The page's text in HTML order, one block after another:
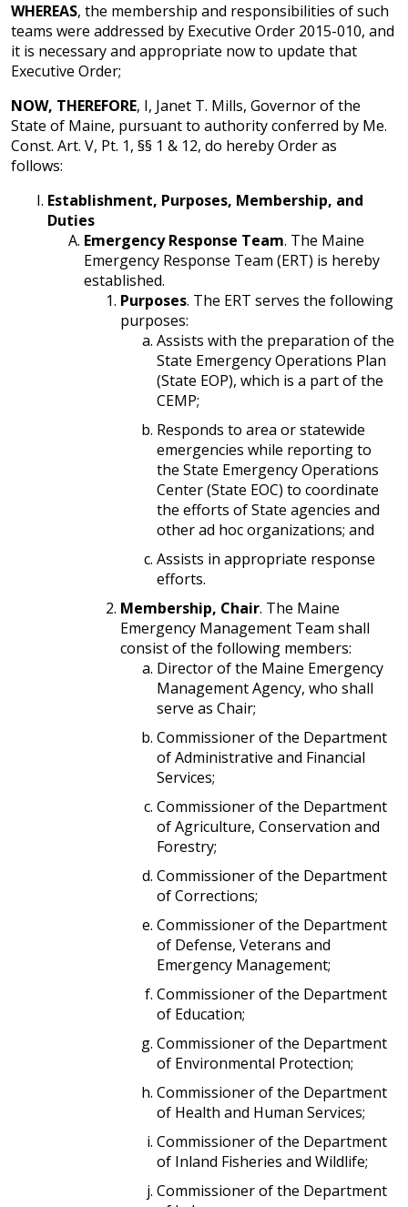
WHEREAS, the membership and responsibilities of such
teams were addressed by Executive Order 2015-010, and
it is necessary and appropriate now to update that
Executive Order;
NOW, THEREFORE, I, Janet T. Mills, Governor of the
State of Maine, pursuant to authority conferred by Me.
Const. Art. V, Pt. 1, §§ 1 & 12, do hereby Order as
follows:
Establishment, Purposes, Membership, and
Duties
Emergency Response Team. The Maine
Emergency Response Team (ERT) is hereby
established.
Purposes. The ERT serves the following
purposes:
Assists with the preparation of the
State Emergency Operations Plan
(State EOP), which is a part of the
CEMP;
Responds to area or statewide
emergencies while reporting to
the State Emergency Operations
Center (State EOC) to coordinate
the efforts of State agencies and
other ad hoc organizations; and
Assists in appropriate response
efforts.
Membership, Chair. The Maine
Emergency Management Team shall
consist of the following members:
Director of the Maine Emergency
Management Agency, who shall
serve as Chair;
Commissioner of the Department
of Administrative and Financial
Services;
Commissioner of the Department
of Agriculture, Conservation and
Forestry;
Commissioner of the Department
of Corrections;
Commissioner of the Department
of Defense, Veterans and
Emergency Management;
Commissioner of the Department
of Education;
Commissioner of the Department
of Environmental Protection;
Commissioner of the Department
of Health and Human Services;
Commissioner of the Department
of Inland Fisheries and Wildlife;
Commissioner of the Department